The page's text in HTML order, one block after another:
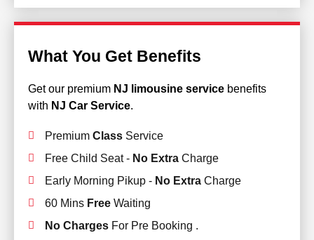
What You Get Benefits
Get our premium NJ limousine service benefits
with NJ Car Service.
Premium ClassService
Free Child Seat - No ExtraCharge
Early Morning Pikup - No ExtraCharge
60 Mins FreeWaiting
No ChargesFor Pre Booking .